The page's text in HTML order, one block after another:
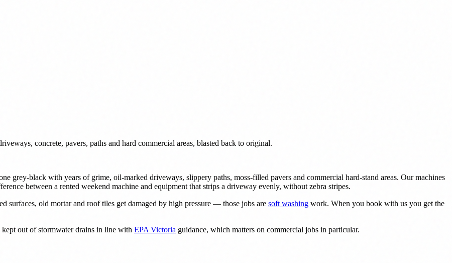
concrete, pavers, paths and hard commercial areas, blasted back to original.
grey-black with years of grime, oil-marked driveways, slippery paths, moss-filled pavers and commercial hard-stand areas. Our machines
between a rented weekend machine and equipment that strips a driveway evenly, without zebra stripes.
surfaces, old mortar and roof tiles get damaged by high pressure — those jobs are soft washing work. When you book with us you get the
out of stormwater drains in line with EPA Victoria guidance, which matters on commercial jobs in particular.